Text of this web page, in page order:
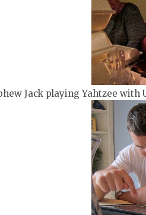
Jack playing Yahtzee with